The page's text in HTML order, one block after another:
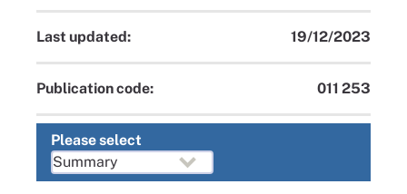
Last updated: 19/12/2023
Publication code: 011 253
Please select